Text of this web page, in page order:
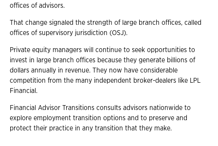
offices of advisors.
That change signaled the strength of large branch offices, called
offices of supervisory jurisdiction (OSJ).
Private equity managers will continue to seek opportunities to
invest in large branch offices because they generate billions of
dollars annually in revenue. They now have considerable
competition from the many independent broker-dealers like LPL
Financial.
Financial Advisor Transitions consults advisors nationwide to
explore employment transition options and to preserve and
protect their practice in any transition that they make.